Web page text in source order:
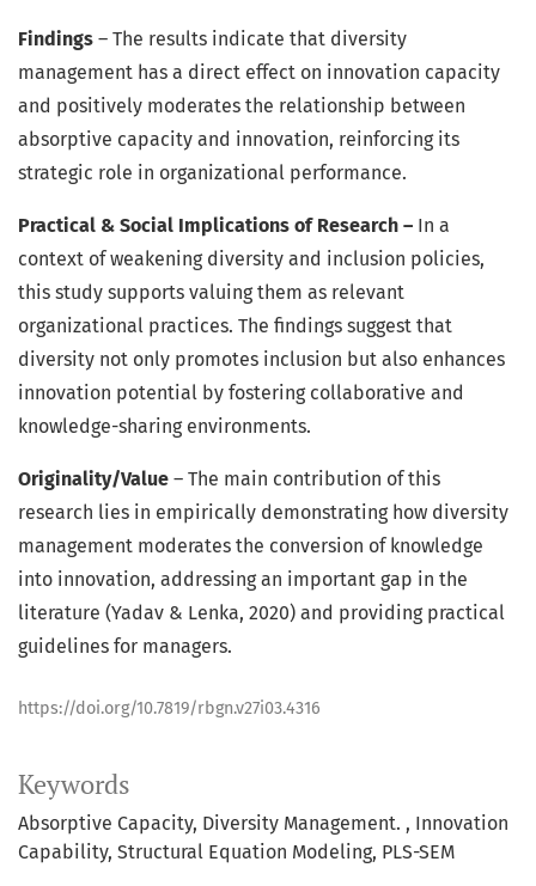
Keywords
Absorptive Capacity Diversity Management.
Innovation
Capability Structural Equation Modeling PLS-SEM
Findings – The results indicate that diversity
management has a direct effect on innovation capacity
and positively moderates the relationship between
absorptive capacity and innovation, reinforcing its
strategic role in organizational performance.
Practical & Social Implications of Research – In a
context of weakening diversity and inclusion policies,
this study supports valuing them as relevant
organizational practices. The findings suggest that
diversity not only promotes inclusion but also enhances
innovation potential by fostering collaborative and
knowledge-sharing environments.
Originality/Value – The main contribution of this
research lies in empirically demonstrating how diversity
management moderates the conversion of knowledge
into innovation, addressing an important gap in the
literature (Yadav & Lenka, 2020) and providing practical
guidelines for managers.
https://doi.org/10.7819/rbgn.v27i03.4316